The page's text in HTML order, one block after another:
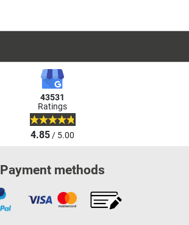
43531
Ratings
4.85/ 5.00
Payment methods